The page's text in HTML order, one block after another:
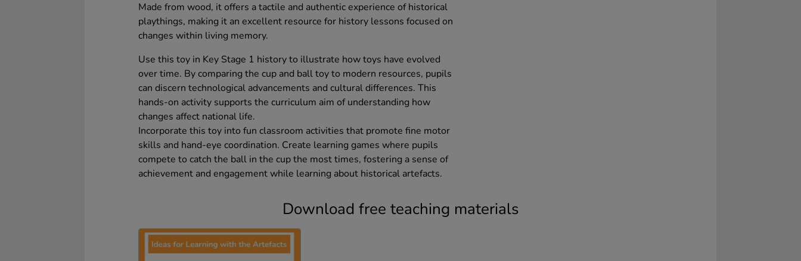
Made from wood, it offers a tactile and authentic experience of historical
playthings, making it an excellent resource for history lessons focused on
changes within living memory.
Use this toy in Key Stage 1 history to illustrate how toys have evolved
over time. By comparing the cup and ball toy to modern resources, pupils
can discern technological advancements and cultural differences. This
hands-on activity supports the curriculum aim of understanding how
changes affect national life.
Incorporate this toy into fun classroom activities that promote fine motor
skills and hand-eye coordination. Create learning games where pupils
compete to catch the ball in the cup the most times, fostering a sense of
achievement and engagement while learning about historical artefacts.
Download free teaching materials